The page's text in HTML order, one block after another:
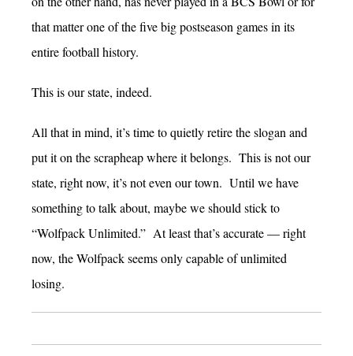
that matter one of the five big postseason games in its
entire football history.
This is our state, indeed.
All that in mind, it’s time to quietly retire the slogan and
put it on the scrapheap where it belongs. This is not our
state, right now, it’s not even our town. Until we have
something to talk about, maybe we should stick to
“Wolfpack Unlimited.” At least that’s accurate — right
now, the Wolfpack seems only capable of unlimited
losing.